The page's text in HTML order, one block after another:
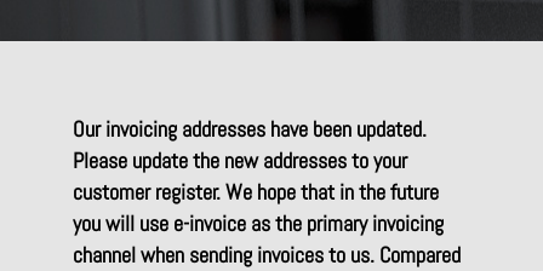
Our invoicing addresses have been updated.
Please update the new addresses to your
customer register. We hope that in the future
you will use e-invoice as the primary invoicing
channel when sending invoices to us. Compared